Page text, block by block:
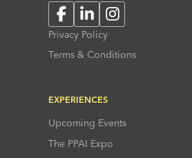
FacebookLinkedInInstagram
Privacy Policy
Terms & Conditions
EXPERIENCES
Upcoming Events
The PPAI Expo